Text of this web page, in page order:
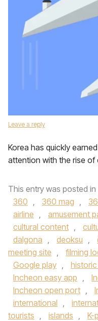
Leave a reply
Korea has quickly
attention with the rise of
This entry was posted in
360 , 360 mag ,
airline , amusement
cultural content ,
dalgona , deoksu ,
meeting site , filming
Google play ,
Incheon easy app ,
Incheon open port ,
international ,
tourists , islands , K-